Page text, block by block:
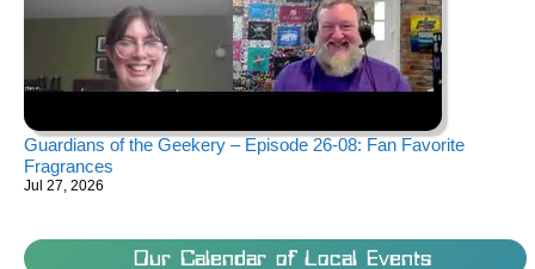
Guardians of the Geekery – Episode 26-08: Fan Favorite
Fragrances
Jul 27, 2026
Our Calendar of Local Events